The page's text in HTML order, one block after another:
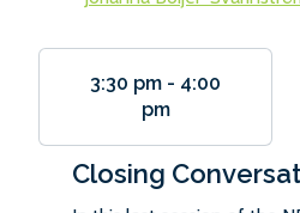
3:30 pm - 4:00
pm
Closing